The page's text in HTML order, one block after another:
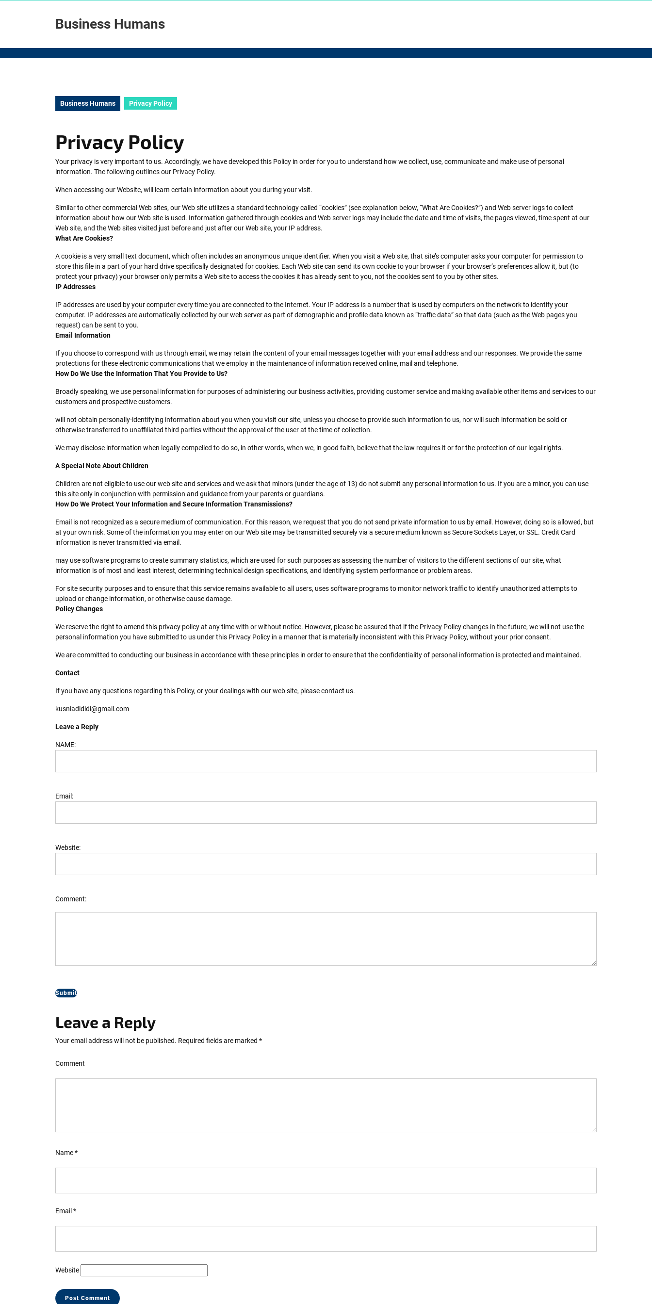
Business Humans
Business Humans Privacy Policy
Privacy Policy
Your privacy is very important to us. Accordingly, we have developed this Policy in order for you to understand how we collect, use, communicate and make use of personal
information. The following outlines our Privacy Policy.
When accessing our Website, will learn certain information about you during your visit.
Similar to other commercial Web sites, our Web site utilizes a standard technology called “cookies” (see explanation below, “What Are Cookies?”) and Web server logs to collect
information about how our Web site is used. Information gathered through cookies and Web server logs may include the date and time of visits, the pages viewed, time spent at our
Web site, and the Web sites visited just before and just after our Web site, your IP address.
What Are Cookies?
A cookie is a very small text document, which often includes an anonymous unique identifier. When you visit a Web site, that site’s computer asks your computer for permission to
store this file in a part of your hard drive specifically designated for cookies. Each Web site can send its own cookie to your browser if your browser’s preferences allow it, but (to
protect your privacy) your browser only permits a Web site to access the cookies it has already sent to you, not the cookies sent to you by other sites.
IP Addresses
IP addresses are used by your computer every time you are connected to the Internet. Your IP address is a number that is used by computers on the network to identify your
computer. IP addresses are automatically collected by our web server as part of demographic and profile data known as “traffic data” so that data (such as the Web pages you
request) can be sent to you.
Email Information
If you choose to correspond with us through email, we may retain the content of your email messages together with your email address and our responses. We provide the same
protections for these electronic communications that we employ in the maintenance of information received online, mail and telephone.
How Do We Use the Information That You Provide to Us?
Broadly speaking, we use personal information for purposes of administering our business activities, providing customer service and making available other items and services to our
customers and prospective customers.
will not obtain personally-identifying information about you when you visit our site, unless you choose to provide such information to us, nor will such information be sold or
otherwise transferred to unaffiliated third parties without the approval of the user at the time of collection.
We may disclose information when legally compelled to do so, in other words, when we, in good faith, believe that the law requires it or for the protection of our legal rights.
A Special Note About Children
Children are not eligible to use our web site and services and we ask that minors (under the age of 13) do not submit any personal information to us. If you are a minor, you can use
this site only in conjunction with permission and guidance from your parents or guardians.
How Do We Protect Your Information and Secure Information Transmissions?
Email is not recognized as a secure medium of communication. For this reason, we request that you do not send private information to us by email. However, doing so is allowed, but
at your own risk. Some of the information you may enter on our Web site may be transmitted securely via a secure medium known as Secure Sockets Layer, or SSL. Credit Card
information is never transmitted via email.
may use software programs to create summary statistics, which are used for such purposes as assessing the number of visitors to the different sections of our site, what
information is of most and least interest, determining technical design specifications, and identifying system performance or problem areas.
For site security purposes and to ensure that this service remains available to all users, uses software programs to monitor network traffic to identify unauthorized attempts to
upload or change information, or otherwise cause damage.
Policy Changes
We reserve the right to amend this privacy policy at any time with or without notice. However, please be assured that if the Privacy Policy changes in the future, we will not use the
personal information you have submitted to us under this Privacy Policy in a manner that is materially inconsistent with this Privacy Policy, without your prior consent.
We are committed to conducting our business in accordance with these principles in order to ensure that the confidentiality of personal information is protected and maintained.
Contact
If you have any questions regarding this Policy, or your dealings with our web site, please contact us.
kusniadididi@gmail.com
Leave a Reply
NAME:
Email:
Website:
Comment:
Leave a Reply
Your email address will not be published. Required fields are marked *
Comment
Name*
Email *
Website